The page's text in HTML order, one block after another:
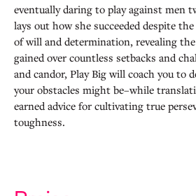
eventually daring to play against men
lays out how she succeeded despite
of will and determination, revealing
gained over countless setbacks and
and candor, Play Big will coach you to
your obstacles might be–while
earned advice for cultivating true
toughness.